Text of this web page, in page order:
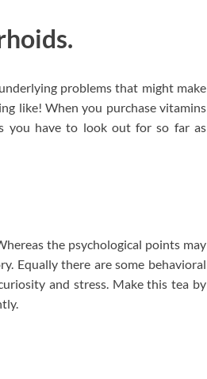
problems that might make
like! When you purchase vitamins
you have to look out for so far as
the psychological points may
Equally there are some behavioral
and stress. Make this tea by